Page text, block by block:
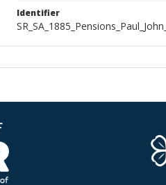
Identifier